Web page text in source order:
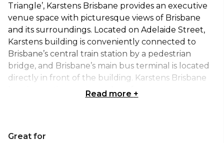
Triangle’, Karstens Brisbane provides an executive
venue space with picturesque views of Brisbane
and its surroundings. Located on Adelaide Street,
Karstens building is conveniently connected to
Brisbane’s central train station by a pedestrian
bridge, and Brisbane’s main bus terminal is located
directly in front of the building. Karstens Brisbane
has six meeting rooms and conference spaces
dedicated and professional space for discerning
Read more +
Great for